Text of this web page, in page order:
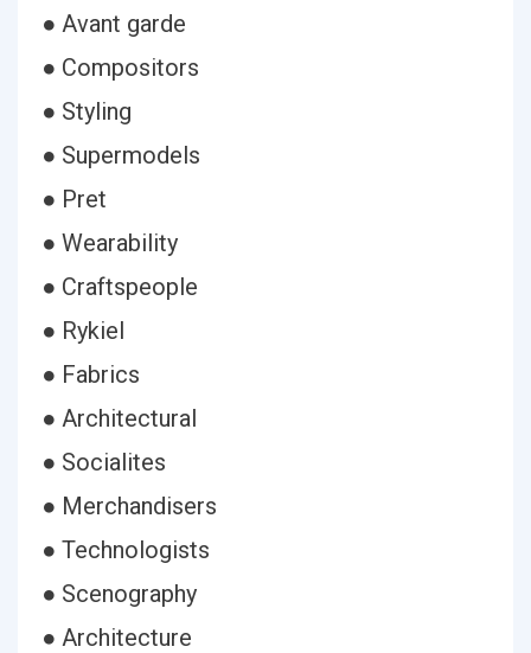
● Avant garde
● Compositors
● Styling
● Supermodels
● Pret
● Wearability
● Craftspeople
● Rykiel
● Fabrics
● Architectural
● Socialites
● Merchandisers
● Technologists
● Scenography
● Architecture